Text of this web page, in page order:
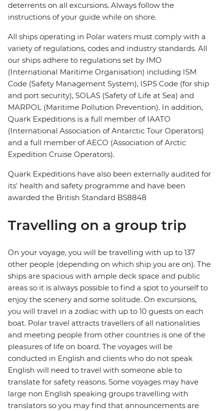
deterrents on all excursions. Always follow the
instructions of your guide while on shore.
All ships operating in Polar waters must comply with a
variety of regulations, codes and industry standards. All
our ships adhere to regulations set by IMO
(International Maritime Organisation) including ISM
Code (Safety Management System), ISPS Code (for ship
and port security), SOLAS (Safety of Life at Sea) and
MARPOL (Maritime Pollution Prevention). In addition,
Quark Expeditions is a full member of IAATO
(International Association of Antarctic Tour Operators)
and a full member of AECO (Association of Arctic
Expedition Cruise Operators).
Quark Expeditions have also been externally audited for
its' health and safety programme and have been
awarded the British Standard BS8848
Travelling on a group trip
On your voyage, you will be travelling with up to 137
other people (depending on which ship you are on). The
ships are spacious with ample deck space and public
areas so it is always possible to find a spot to yourself to
enjoy the scenery and some solitude. On excursions,
you will travel in a zodiac with up to 10 guests on each
boat. Polar travel attracts travellers of all nationalities
and meeting people from other countries is one of the
pleasures of life on board. The voyages will be
conducted in English and clients who do not speak
English will need to travel with someone able to
translate for safety reasons. Some voyages may have
large non English speaking groups travelling with
translators so you may find that announcements are